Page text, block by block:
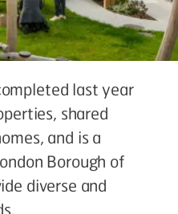
last year
shared
and is a
Borough of
diverse and